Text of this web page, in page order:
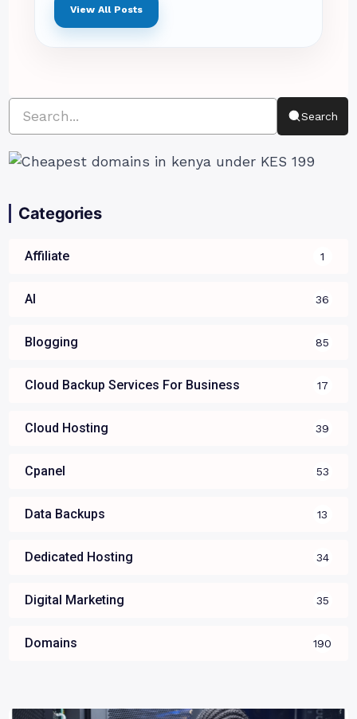
View All Posts
Search
Categories
Affiliate 1
AI 36
Blogging 85
Cloud Backup Services For Business 17
Cloud Hosting 39
Cpanel 53
Data Backups 13
Dedicated Hosting 34
Digital Marketing 35
Domains 190